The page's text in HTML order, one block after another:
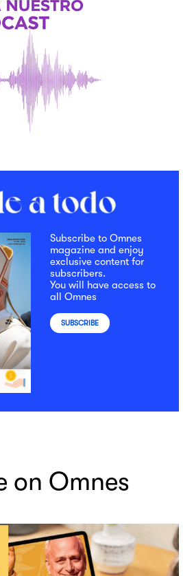
Subscribe to Omnes
magazine and enjoy
exclusive content for
subscribers.
You will have access to
all Omnes
SUBSCRIBE
on Omnes